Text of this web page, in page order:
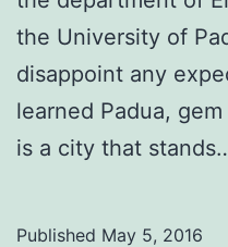
the University of
disappoint any
learned Padua,
is a city that
Published May 5, 2016